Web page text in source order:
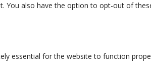
You also have the option to opt-out of
essential for the website to function